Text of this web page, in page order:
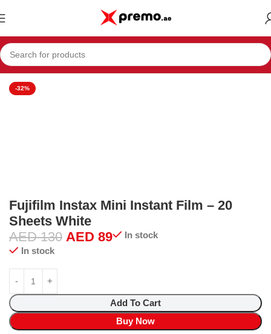
Home Electronics & Mobiles Camera Photo Accessories
-32%
Fujifilm Instax Mini Instant Film – 20
Sheets White
AED130 AED 89
In stock
In stock
Add To Cart
Buy Now